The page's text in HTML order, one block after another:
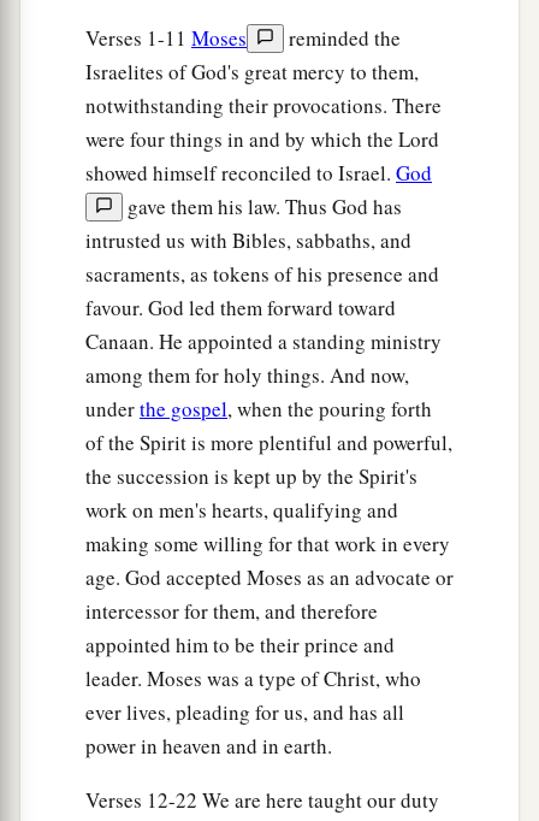
Verses 1-11 Moses
reminded the
Israelites of God's great mercy to them,
notwithstanding their provocations. There
were four things in and by which the Lord
showed himself reconciled to Israel. God
gave them his law. Thus God has
intrusted us with Bibles, sabbaths, and
sacraments, as tokens of his presence and
favour. God led them forward toward
Canaan. He appointed a standing ministry
among them for holy things. And now,
underthe gospel, when the pouring forth
of the Spirit is more plentiful and powerful,
the succession is kept up by the Spirit's
work on men's hearts, qualifying and
making some willing for that work in every
age. God accepted Moses as an advocate or
intercessor for them, and therefore
appointed him to be their prince and
leader. Moses was a type of Christ, who
ever lives, pleading for us, and has all
power in heaven and in earth.
Verses 12-22 We are here taught our duty